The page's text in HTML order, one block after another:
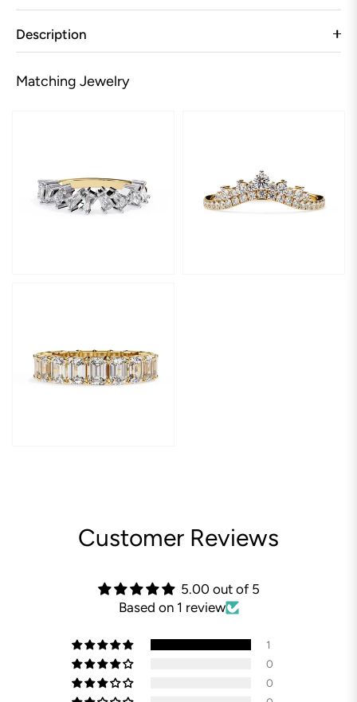
Description
Matching Jewelry
Customer Reviews
5.00 out of 5
Based on 1 review
1
0
0